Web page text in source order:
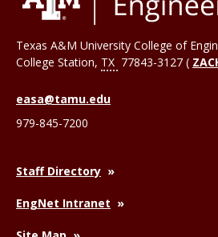
Texas A&M University College of
College Station, TX 77843-3127 (
easa@tamu.edu
979-845-7200
Staff Directory
EngNet Intranet